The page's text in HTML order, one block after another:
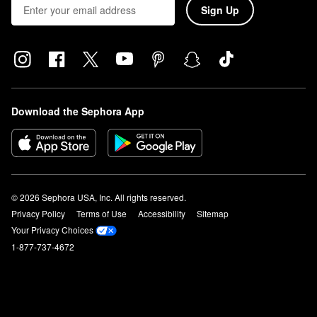
Sign Up
Download the Sephora App
© 2026 Sephora USA, Inc. All rights reserved.
Privacy Policy
Terms of Use Accessibility
Sitemap
Your Privacy Choices
1-877-737-4672